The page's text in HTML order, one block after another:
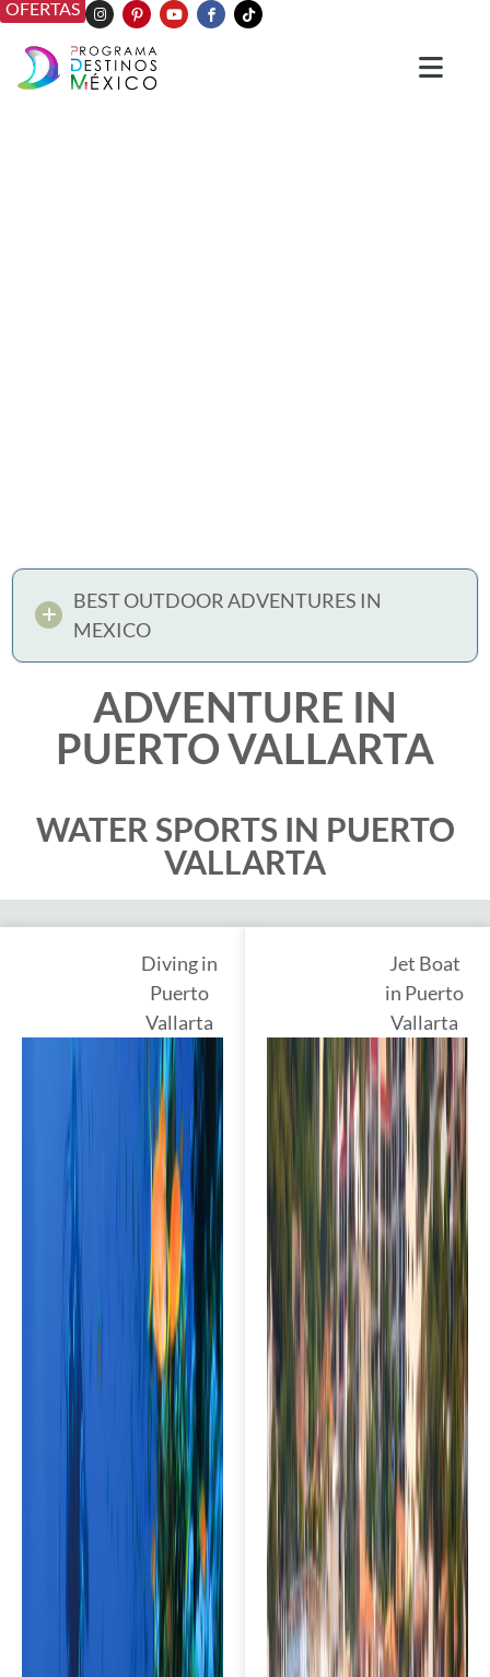
OFERTAS
BEST OUTDOOR ADVENTURES IN
MEXICO
ADVENTURE IN
PUERTO VALLARTA
WATER SPORTS IN PUERTO
VALLARTA
Diving in
Puerto
Vallarta
Jet Boat
in Puerto
Vallarta